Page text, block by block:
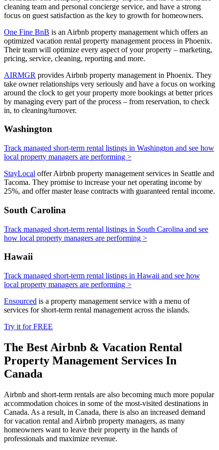
cleaning team and personal concierge service, and have a strong
focus on guest satisfaction as the key to growth for homeowners.
One Fine BnB is an Airbnb property management which offers an
optimized vacation rental property management process in Phoenix.
Their team will optimize every aspect of your property – marketing,
pricing, service, cleaning, reporting and more.
AIRMGR provides Airbnb property management in Phoenix. They
take owner relationships very seriously and have a focus on working
around the clock to get your property more bookings at better prices
by managing every part of the process – from reservation, to check
in, to cleaning/turnover.
Washington
Track managed short-term rental listings in Washington and see how
local property managers are performing >
StayLocal offer Airbnb property management services in Seattle and
Tacoma. They promise to increase your net operating income by
25%, and offer master lease contracts with guaranteed rental income.
South Carolina
Track managed short-term rental listings in South Carolina and see
how local property managers are performing >
Hawaii
Track managed short-term rental listings in Hawaii and see how
local property managers are performing >
Ensourced is a property management service with a menu of
services for short-term rental management across the islands.
Try it for FREE
The Best Airbnb & Vacation Rental
Property Management Services In
Canada
Airbnb and short-term rentals are also becoming much more popular
accommodation choices in some of the most-visited destinations in
Canada. As a result, in Canada, there is also an increased demand
for vacation rental and Airbnb property managers, as many
homeowners want to leave their property in the hands of
professionals and maximize revenue.